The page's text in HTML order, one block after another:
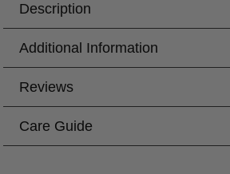
Description
Additional Information
Reviews
Care Guide